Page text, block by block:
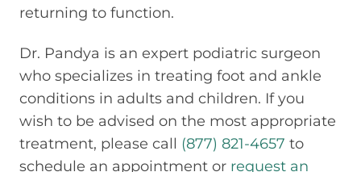
returning to function.
Dr. Pandya is an expert podiatric surgeon
who specializes in treating foot and ankle
conditions in adults and children. If you
wish to be advised on the most appropriate
treatment, please call (877) 821-4657 to
schedule an appointment or request an